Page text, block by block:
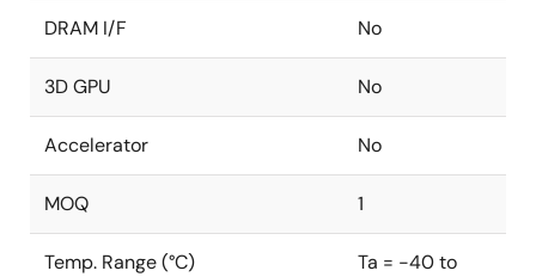
DRAM I/F No
3D GPU No
Accelerator No
MOQ 1
Temp. Range (°C)
Ta = -40 to